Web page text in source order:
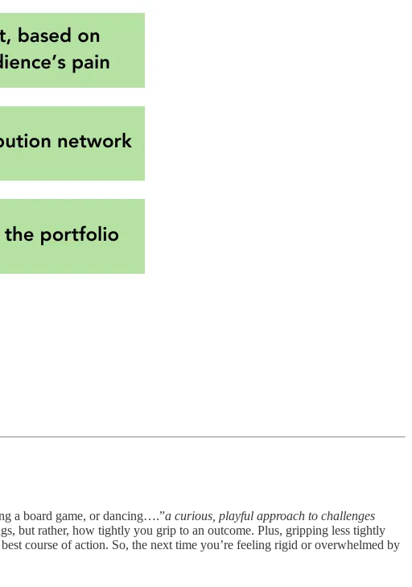
a board game, or dancing….”a curious, playful approach to challenges
but rather, how tightly you grip to an outcome. Plus, gripping less tightly
course of action. So, the next time you’re feeling rigid or overwhelmed by